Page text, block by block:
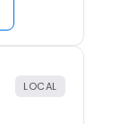
LOCAL